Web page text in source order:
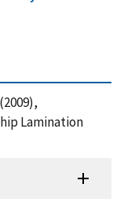
Lamination